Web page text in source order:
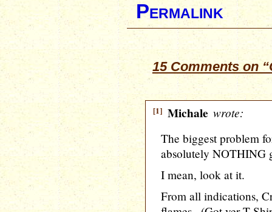
Permalink
15 Comments on
[1] Michale wrote:
The biggest problem
absolutely NOTHING
I mean, look at it.
From all indications,